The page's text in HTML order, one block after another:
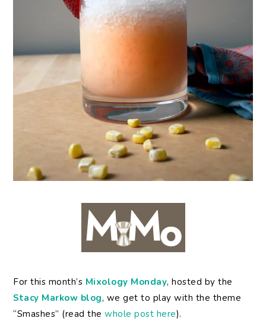
Forthis month’s Mixology Monday, hosted by the
Stacy Markow blog, we get to play with the theme
“Smashes” (read thewhole post here).